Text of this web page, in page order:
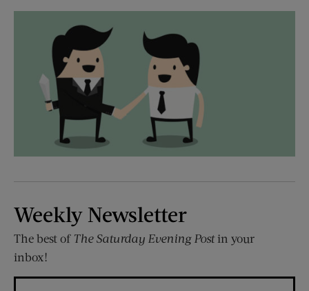
Weekly Newsletter
The best of The Saturday Evening Postin your
inbox!